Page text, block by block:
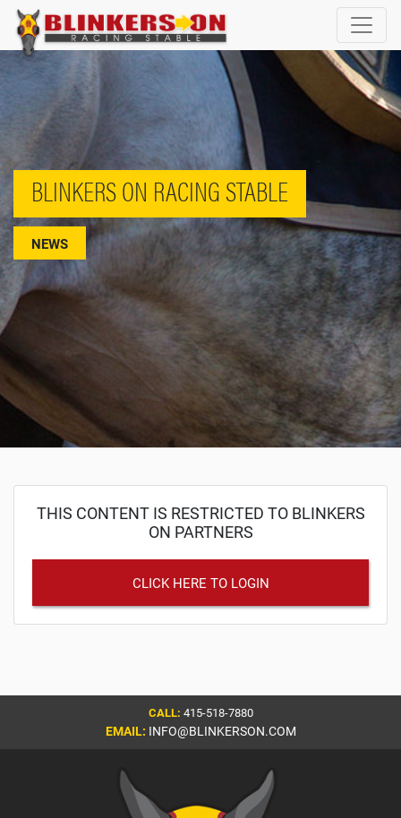
BLINKERS ON RACING STABLE
NEWS
THIS CONTENT IS RESTRICTED TO BLINKERS
ON PARTNERS
CLICK HERE TO LOGIN
CALL: 415-518-7880
EMAIL: INFO@BLINKERSON.COM